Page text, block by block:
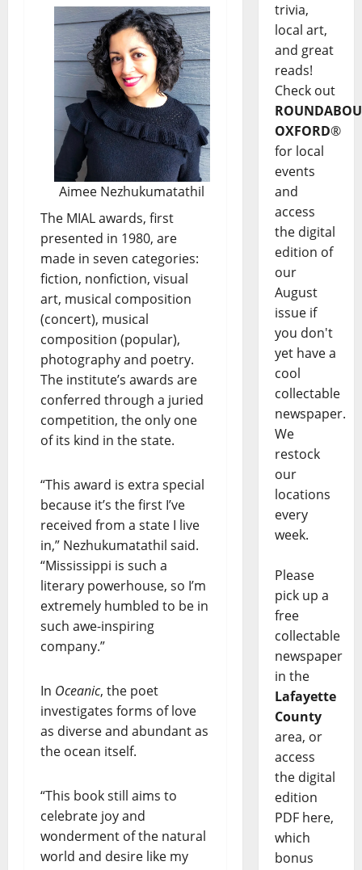
Aimee Nezhukumatathil
The MIAL awards, first
presented in 1980, are
made in seven categories:
fiction, nonfiction, visual
art, musical composition
(concert), musical
composition (popular),
photography and poetry.
The institute’s awards are
conferred through a juried
competition, the only one
of its kind in the state.
“This award is extra special
because it’s the first I’ve
received from a state I live
in,” Nezhukumatathil said.
“Mississippi is such a
literary powerhouse, so I’m
extremely humbled to be in
such awe-inspiring
company.”
In Oceanic, the poet
investigates forms of love
as diverse and abundant as
the ocean itself.
“This book still aims to
celebrate joy and
wonderment of the natural
world and desire like my
trivia,
local art,
and great
reads!
Check out
OXFORD®
for local
events
and
access
the digital
edition of
our
August
issue if
you don't
yet have a
cool
collectable
newspaper.
We
restock
our
locations
every
week.
Please
pick up a
free
collectable
newspaper
in the
Lafayette
County
area, or
access
the digital
edition
PDF here,
which
bonus